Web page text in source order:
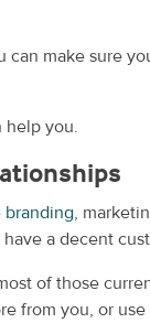
make sure
help you.
branding,
a decent
of those
from you, or